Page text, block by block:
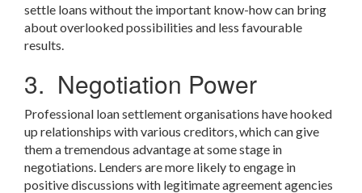
settle loans without the important know-how can bring
about overlooked possibilities and less favourable
results.
3. Negotiation Power
Professional loan settlement organisations have hooked
up relationships with various creditors, which can give
them a tremendous advantage at some stage in
negotiations. Lenders are more likely to engage in
positive discussions with legitimate agreement agencies